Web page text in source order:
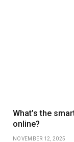
What’s the
online?
NOVEMBER 12, 2025